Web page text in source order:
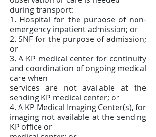
during transport:
1. Hospital for the purpose of non-
emergency inpatient admission; or
2. SNF for the purpose of admission;
or
3. A KP medical center for continuity
and coordination of ongoing medical
care when
services are not available at the
sending KP medical center; or
4. A KP Medical Imaging Center(s), for
imaging not available at the sending
KP office or